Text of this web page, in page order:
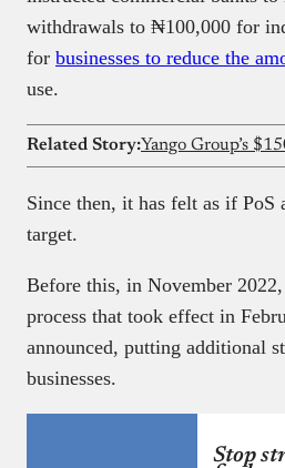
withdrawals to ₦100,000 for
for businesses to reduce the
use.
Related Story:
Since then, it has felt as if PoS
target.
Before this, in November
process that took effect in
announced, putting additional
businesses.
Stop